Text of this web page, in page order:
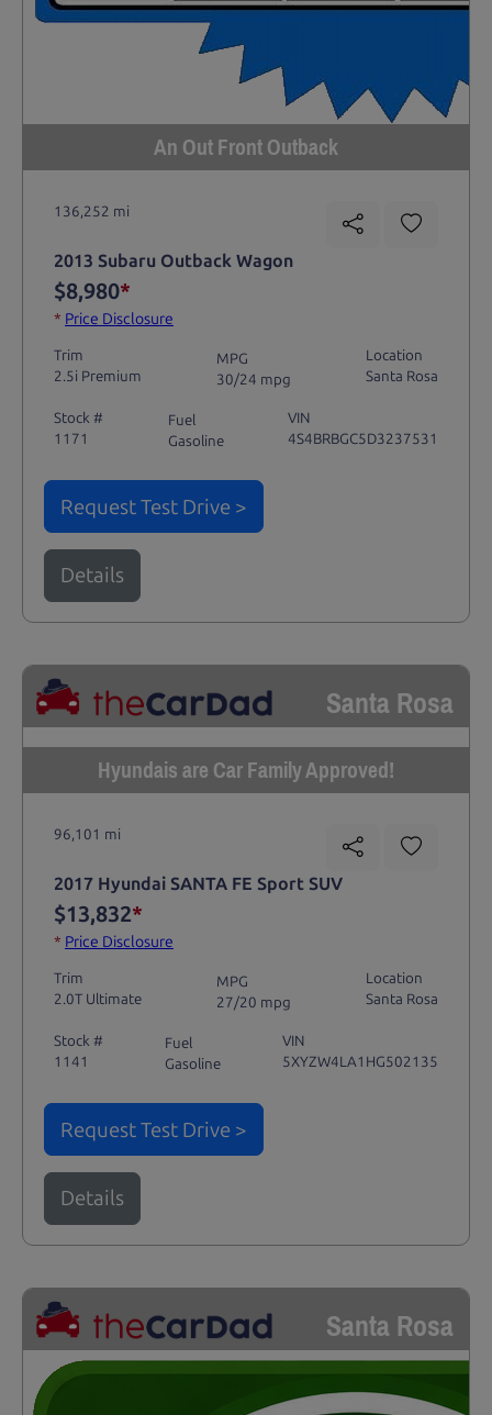
An Out Front Outback
136,252 mi
2013 Subaru Outback Wagon
$8,980*
* Price Disclosure
Trim
2.5i Premium
MPG
30/24 mpg
Location
Santa Rosa
Stock #
1171
Fuel
Gasoline
VIN
4S4BRBGC5D3237531
Request Test Drive >
Details
Santa Rosa
Hyundais are Car Family Approved!
96,101 mi
2017 Hyundai SANTA FE Sport SUV
$13,832*
* Price Disclosure
Trim
2.0T Ultimate
MPG
27/20 mpg
Location
Santa Rosa
Stock #
1141
Fuel
Gasoline
VIN
5XYZW4LA1HG502135
Request Test Drive >
Details
Santa Rosa